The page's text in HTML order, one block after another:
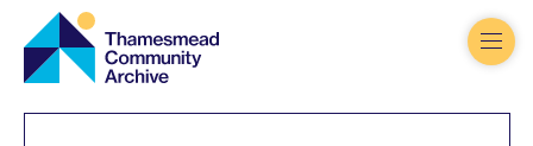
Thamesmead
Community
Archive